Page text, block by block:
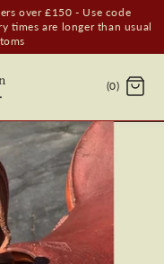
over £150 - Use code
times are longer than usual
(0)